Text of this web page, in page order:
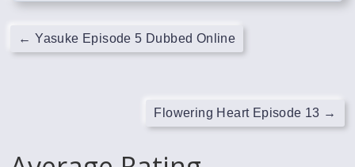
← Yasuke Episode 5 Dubbed Online
Flowering Heart Episode 13 →